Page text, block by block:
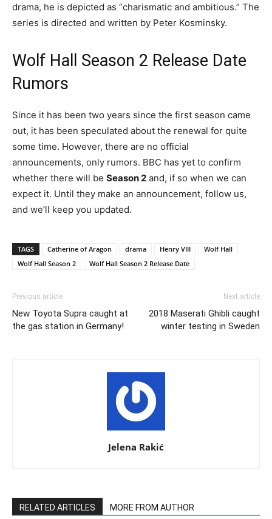
drama, he is depicted as “charismatic and ambitious.” The
series is directed and written by Peter Kosminsky.
Wolf Hall Season 2 Release Date
Rumors
Since it has been two years since the first season came
out, it has been speculated about the renewal for quite
some time. However, there are no official
announcements, only rumors. BBC has yet to confirm
whether there will be Season 2 and, if so when we can
expect it. Until they make an announcement, follow us,
and we’ll keep you updated.
TAGS Catherine of Aragon drama Henry VIII
Wolf Hall
Wolf Hall Season 2
Wolf Hall Season 2 Release Date
Previous article
New Toyota Supra caught at
the gas station in Germany!
Next article
2018 Maserati Ghibli caught
winter testing in Sweden
Jelena Rakić
RELATED ARTICLES MORE FROM AUTHOR